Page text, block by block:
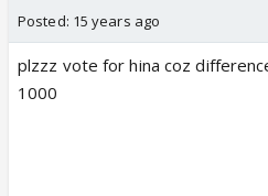
Posted: 15 years ago
plzzz vote for hina coz
1000